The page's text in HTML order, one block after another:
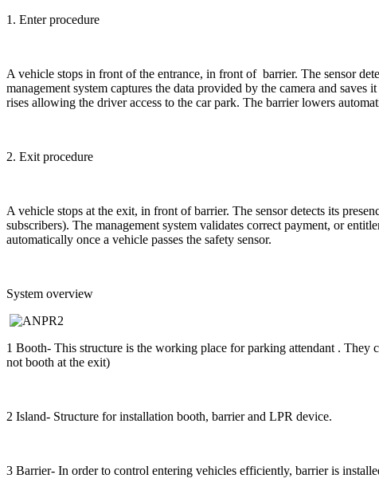
1. Enter procedure
A vehicle stops in front of the entrance, in front of barrier. The sensor
management system captures the data provided by the camera and
rises allowing the driver access to the car park. The barrier lowers
2. Exit procedure
A vehicle stops at the exit, in front of barrier. The sensor detects its
subscribers). The management system validates correct payment, or
automatically once a vehicle passes the safety sensor.
System overview
1 Booth- This structure is the working place for parking attendant .
not booth at the exit)
2 Island- Structure for installation booth, barrier and LPR device.
3 Barrier- In order to control entering vehicles efficiently, barrier is